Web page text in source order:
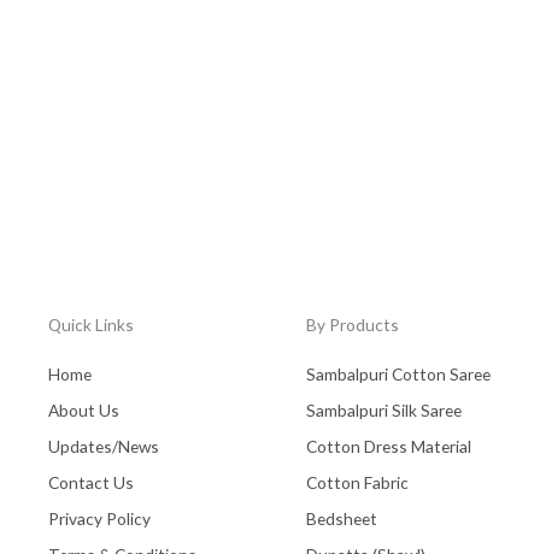
Quick Links
Home
About Us
Updates/News
Contact Us
Privacy Policy
By Products
Sambalpuri Cotton Saree
Sambalpuri Silk Saree
Cotton Dress Material
Cotton Fabric
Bedsheet